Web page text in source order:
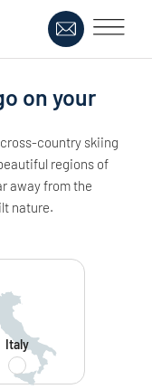
on your
country skiing
regions of
away from the
nature.
Italy